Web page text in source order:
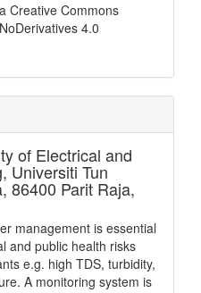
Creative Commons
4.0
of Electrical and
Universiti Tun
86400 Parit Raja,
management is essential
and public health risks
e.g. high TDS, turbidity,
A monitoring system is